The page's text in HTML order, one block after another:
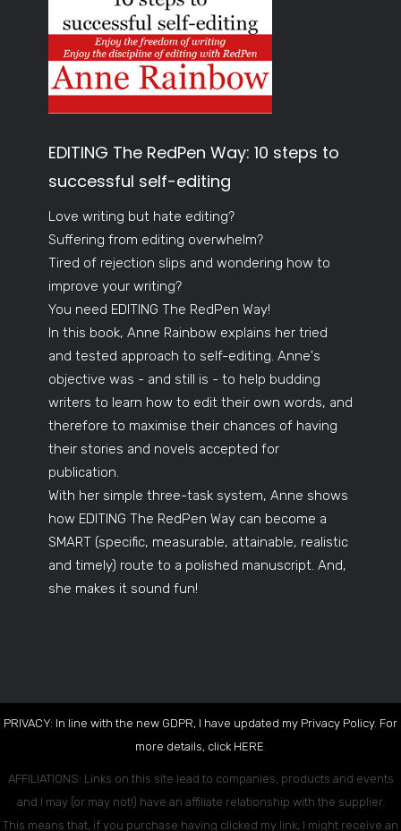
EDITING The RedPen Way: 10 steps to
successful self-editing
Love writing but hate editing?
Suffering from editing overwhelm?
Tired of rejection slips and wondering how to
improve your writing?
You need EDITING The RedPen Way!
In this book, Anne Rainbow explains her tried
and tested approach to self-editing. Anne's
objective was - and still is - to help budding
writers to learn how to edit their own words, and
therefore to maximise their chances of having
their stories and novels accepted for
publication.
With her simple three-task system, Anne shows
how EDITING The RedPen Way can become a
SMART (specific, measurable, attainable, realistic
and timely) route to a polished manuscript. And,
she makes it sound fun!
PRIVACY: In line with the new GDPR, I have updated my Privacy Policy. For
more details, click HERE
AFFILIATIONS: Links on this site lead to companies, products and events
and I may (or may not!) have an affiliate relationship with the supplier.
This means that, if you purchase having clicked my link, I might receive an